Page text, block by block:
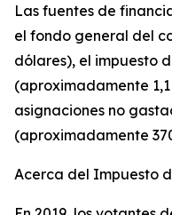
Las fuentes de
el fondo general del
dólares), el impuesto
(aproximadamente
asignaciones no
(aproximadamente
Acerca del Impuesto